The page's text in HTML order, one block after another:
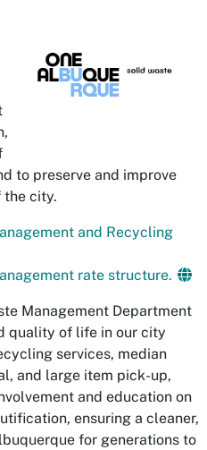
to preserve and improve
the city.
and Recycling
rate structure.
Management Department
quality of life in our city
services, median
and large item pick-up,
and education on
ensuring a cleaner,
for generations to